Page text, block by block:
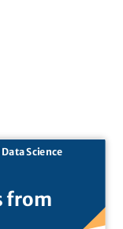
Science
from